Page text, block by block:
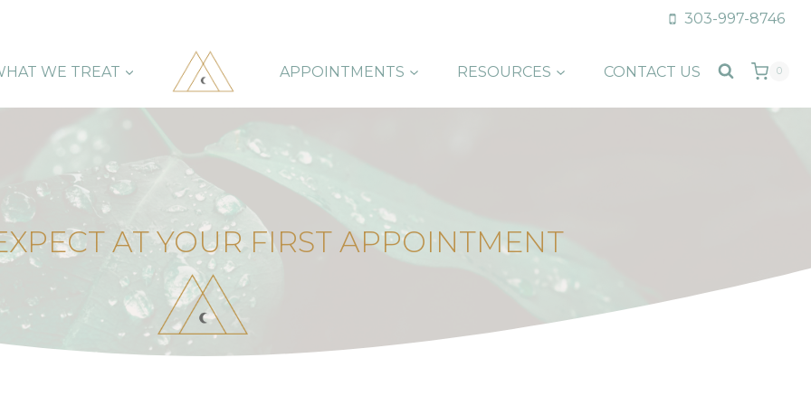
303-997-8746
WE TREAT APPOINTMENTS RESOURCES CONTACT US 0
AT YOUR FIRST APPOINTMENT